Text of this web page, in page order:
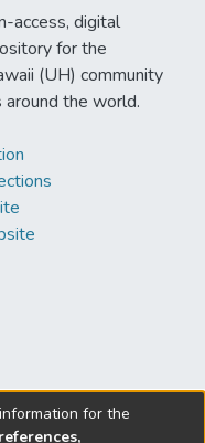
access, digital
for the
(UH) community
around the world.
for the